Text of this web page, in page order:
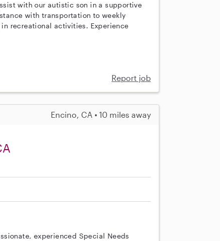
with our autistic son in a supportive
with transportation to weekly
recreational activities. Experience
Report job
Encino, CA • 10 miles away
experienced Special Needs